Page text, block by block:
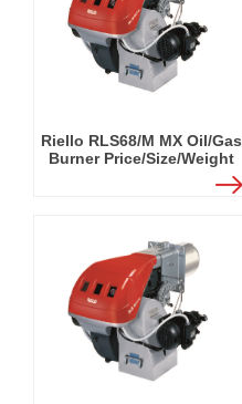
Riello RLS68/M MX Oil/Gas
Burner Price/Size/Weight